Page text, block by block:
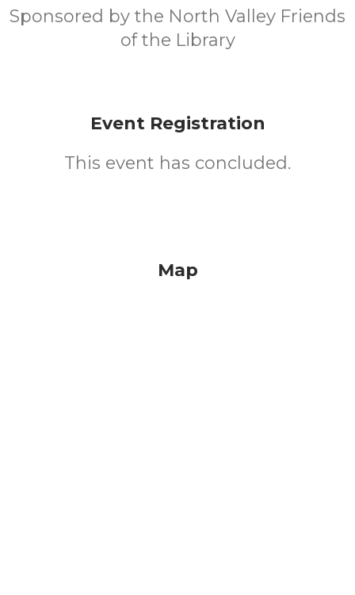
Sponsored by the North Valley Friends
of the Library
Event Registration
This event has concluded.
Map